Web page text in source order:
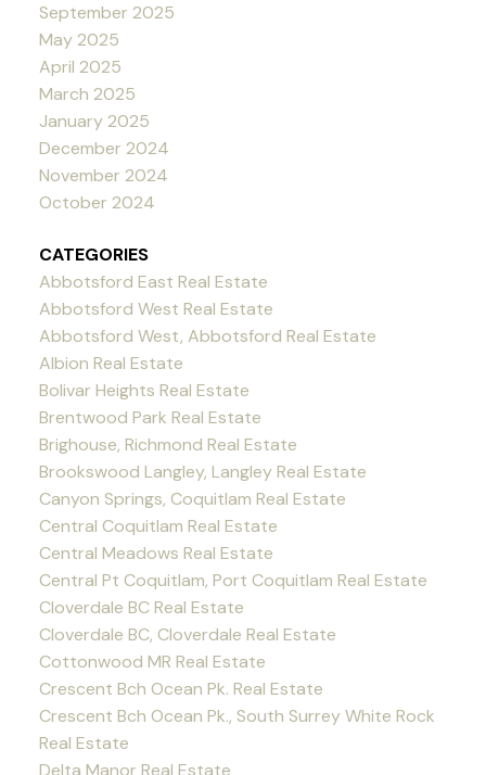
September 2025
May 2025
April 2025
March 2025
January 2025
December 2024
November 2024
October 2024
CATEGORIES
Abbotsford East Real Estate
Abbotsford West Real Estate
Abbotsford West, Abbotsford Real Estate
Albion Real Estate
Bolivar Heights Real Estate
Brentwood Park Real Estate
Brighouse, Richmond Real Estate
Brookswood Langley, Langley Real Estate
Canyon Springs, Coquitlam Real Estate
Central Coquitlam Real Estate
Central Meadows Real Estate
Central Pt Coquitlam, Port Coquitlam Real Estate
Cloverdale BC Real Estate
Cloverdale BC, Cloverdale Real Estate
Cottonwood MR Real Estate
Crescent Bch Ocean Pk. Real Estate
Crescent Bch Ocean Pk., South Surrey White Rock
Real Estate
Delta Manor Real Estate